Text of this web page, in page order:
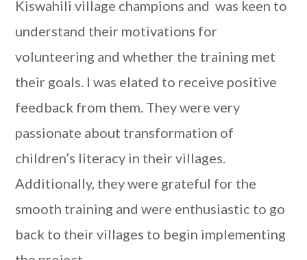
Kiswahili village champions and was keen to
understand their motivations for
volunteering and whether the training met
their goals. I was elated to receive positive
feedback from them. They were very
passionate about transformation of
children’s literacy in their villages.
Additionally, they were grateful for the
smooth training and were enthusiastic to go
back to their villages to begin implementing